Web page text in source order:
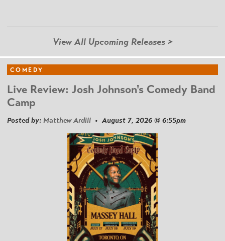
View All Upcoming Releases >
COMEDY
Live Review: Josh Johnson's Comedy Band
Camp
Posted by: Matthew Ardill • August 7, 2026 @ 6:55pm